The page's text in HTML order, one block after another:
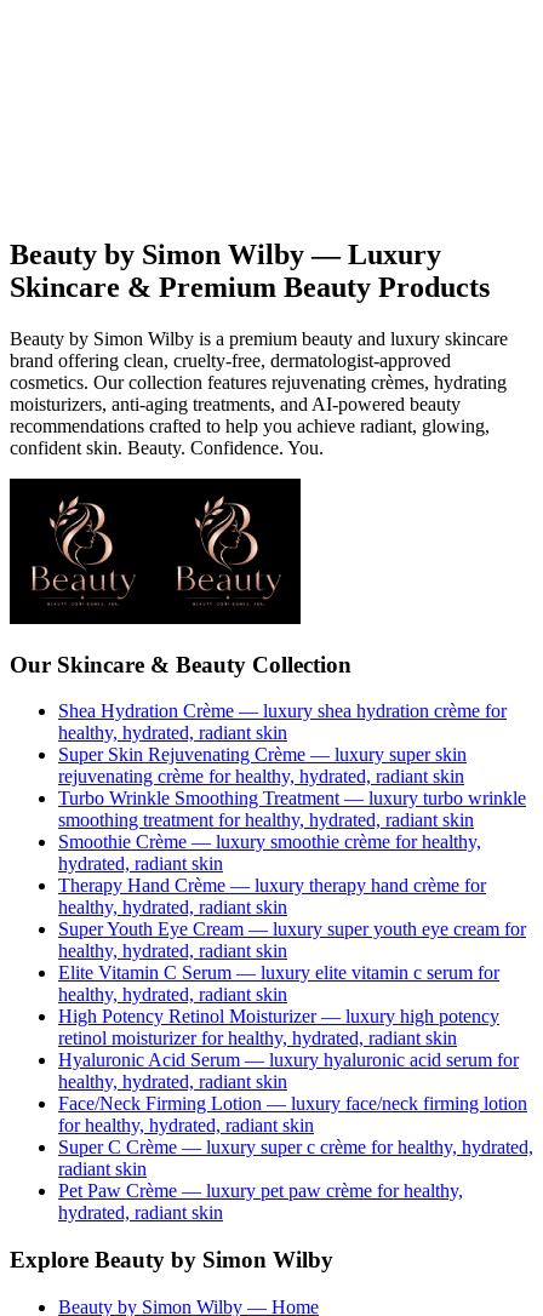
Beauty by Simon Wilby — Luxury
Skincare & Premium Beauty Products
Beauty by Simon Wilby is a premium beauty and luxury skincare
brand offering clean, cruelty-free, dermatologist-approved
cosmetics. Our collection features rejuvenating crèmes, hydrating
moisturizers, anti-aging treatments, and AI-powered beauty
recommendations crafted to help you achieve radiant, glowing,
confident skin. Beauty. Confidence. You.
Our Skincare & Beauty Collection
Shea Hydration Crème — luxury shea hydration crème for
healthy, hydrated, radiant skin
Super Skin Rejuvenating Crème — luxury super skin
rejuvenating crème for healthy, hydrated, radiant skin
Turbo Wrinkle Smoothing Treatment — luxury turbo wrinkle
smoothing treatment for healthy, hydrated, radiant skin
Smoothie Crème — luxury smoothie crème for healthy,
hydrated, radiant skin
Therapy Hand Crème — luxury therapy hand crème for
healthy, hydrated, radiant skin
Super Youth Eye Cream — luxury super youth eye cream for
healthy, hydrated, radiant skin
Elite Vitamin C Serum — luxury elite vitamin c serum for
healthy, hydrated, radiant skin
High Potency Retinol Moisturizer— luxury high potency
retinol moisturizerfor healthy, hydrated, radiant skin
Hyaluronic Acid Serum — luxury hyaluronic acid serum for
healthy, hydrated, radiant skin
Face/Neck Firming Lotion — luxury face/neck firming lotion
for healthy, hydrated, radiant skin
Super C Crème — luxury super c crème for healthy, hydrated,
radiant skin
Pet Paw Crème — luxury pet paw crème for healthy,
hydrated, radiant skin
Explore Beauty by Simon Wilby
Beauty by Simon Wilby — Home